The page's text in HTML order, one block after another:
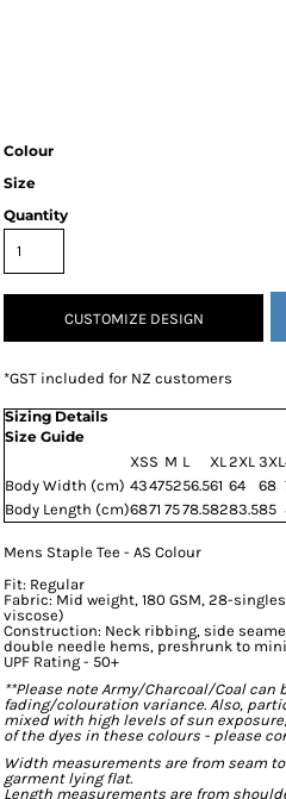
Colour
Size
Quantity
CUSTOMIZE DESIGN
*GST included for NZ customers
Sizing Details
Size Guide
XSS M L XL2XL 3XL
Body Width (cm) 43475256.561 64 68
Body Length (cm)6871 7578.58283.585
Mens Staple Tee - AS Colour
Fit: Regular
Fabric: Mid weight, 180 GSM, 28-
viscose)
Construction: Neck ribbing, side
double needle hems, preshrunk to
UPF Rating - 50+
**Please note Army/Charcoal/Coal can
fading/colouration variance. Also,
mixed with high levels of sun
of the dyes in these colours - please
Width measurements are from seam
garment lying flat.
Length measurements are from